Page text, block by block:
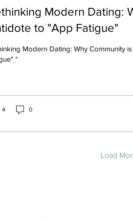
Modern Dating:
to "App Fatigue"
Modern Dating: Why Community
“
4 0
Load